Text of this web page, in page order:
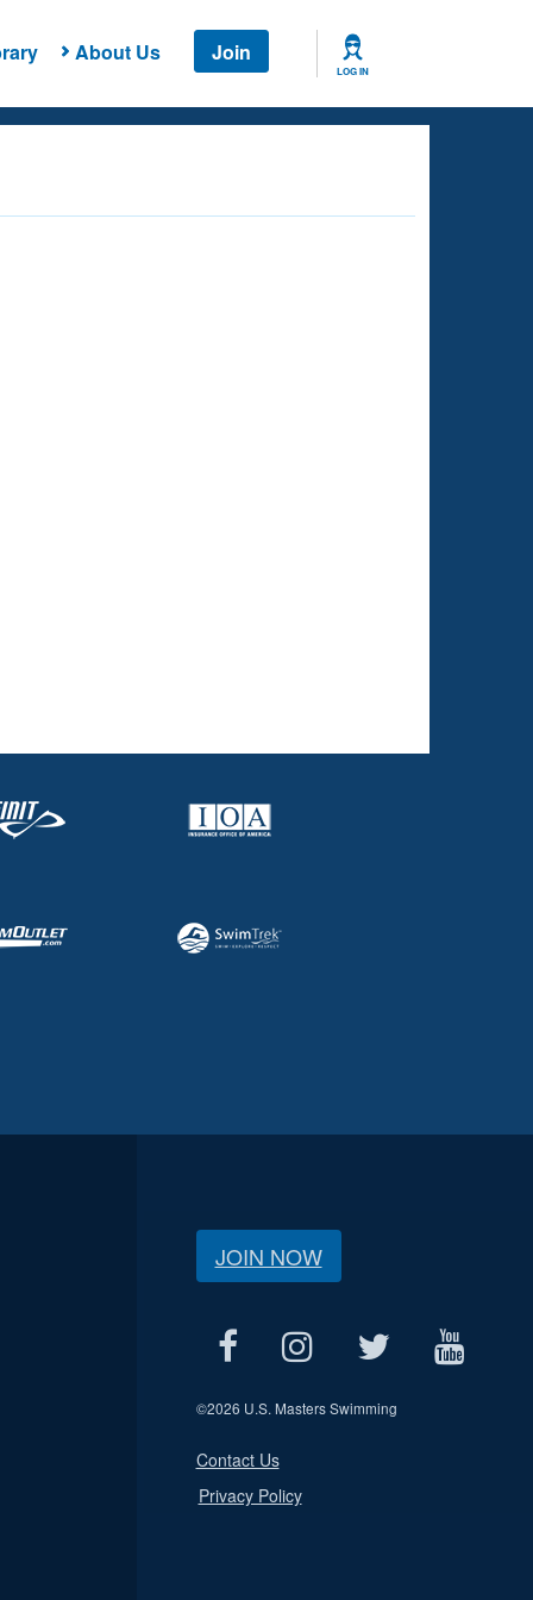
About Us Join
LOG IN
JOIN NOW
©2026 U.S. Masters Swimming
Contact Us
Privacy Policy